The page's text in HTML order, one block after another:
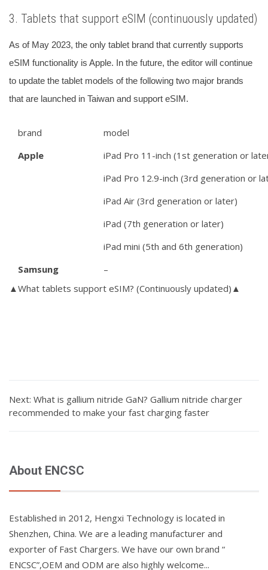
3. Tablets that support eSIM (continuously updated)
As of May 2023, the only tablet brand that currently supports
eSIM functionality is Apple. In the future, the editor will continue
to update the tablet models of the following two major brands
that are launched in Taiwan and support eSIM.
brand
model
Apple
iPad Pro 11-inch (1st generation or
iPad Pro 12.9-inch (3rd generation or
iPad Air (3rd generation or later)
iPad (7th generation or later)
iPad mini (5th and 6th generation)
Samsung
–
▲What tablets support eSIM? (Continuously updated)▲
Next: What is gallium nitride GaN? Gallium nitride charger
recommended to make your fast charging faster
About ENCSC
Established in 2012, Hengxi Technology is located in
Shenzhen, China. We are a leading manufacturer and
exporter of Fast Chargers. We have our own brand “
ENCSC”,OEM and ODM are also highly welcome...